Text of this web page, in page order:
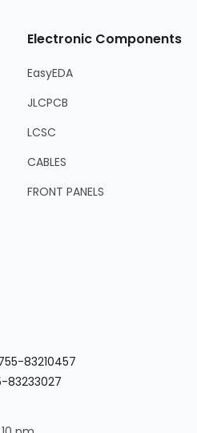
Electronic Components
EasyEDA
JLCPCB
LCSC
CABLES
FRONT PANELS
83210457
83233027